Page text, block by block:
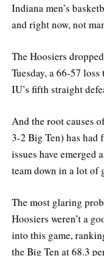
Indiana men’s
and right now, not
The Hoosiers
Tuesday, a 66-57 loss
IU’s fifth straight
And the root causes
3-2 Big Ten) has had
issues have emerged
team down in a lot of
The most glaring
Hoosiers weren’t a
into this game,
the Big Ten at 68.3